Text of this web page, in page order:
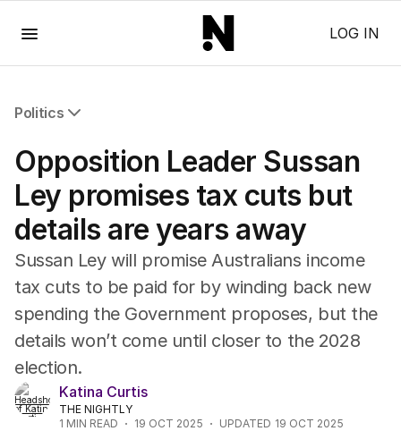
LOG IN
Politics
Federal Election 2025
Australia
US Politics
World
Opposition Leader Sussan
Ley promises tax cuts but
details are years away
Sussan Ley will promise Australians income
tax cuts to be paid for by winding back new
spending the Government proposes, but the
details won’t come until closer to the 2028
election.
Katina Curtis
THE NIGHTLY
1 MIN READ 19 OCT 2025 UPDATED 19 OCT 2025